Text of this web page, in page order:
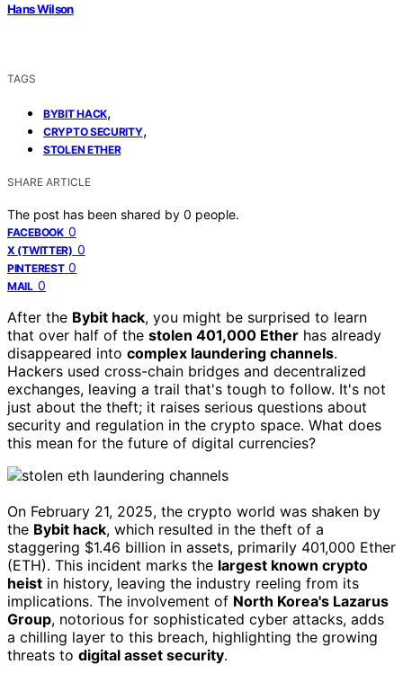
Hans Wilson
TAGS
BYBIT HACK,
CRYPTO SECURITY,
STOLEN ETHER
SHARE ARTICLE
The post has been shared by 0 people.
FACEBOOK 0
X (TWITTER) 0
PINTEREST 0
MAIL 0
After the Bybit hack, you might be surprised to learn
that over half of the stolen 401,000 Ether has already
disappeared into complex laundering channels.
Hackers used cross-chain bridges and decentralized
exchanges, leaving a trail that's tough to follow. It's not
just about the theft; it raises serious questions about
security and regulation in the crypto space. What does
this mean for the future of digital currencies?
On February 21, 2025, the crypto world was shaken by
the Bybit hack, which resulted in the theft of a
staggering $1.46 billion in assets, primarily 401,000 Ether
(ETH). This incident marks the largest known crypto
heist in history, leaving the industry reeling from its
implications. The involvement of North Korea's Lazarus
Group, notorious for sophisticated cyber attacks, adds
a chilling layer to this breach, highlighting the growing
threats to digital asset security.